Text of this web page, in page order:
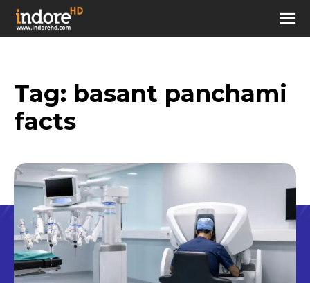
Tag: basant panchami
facts